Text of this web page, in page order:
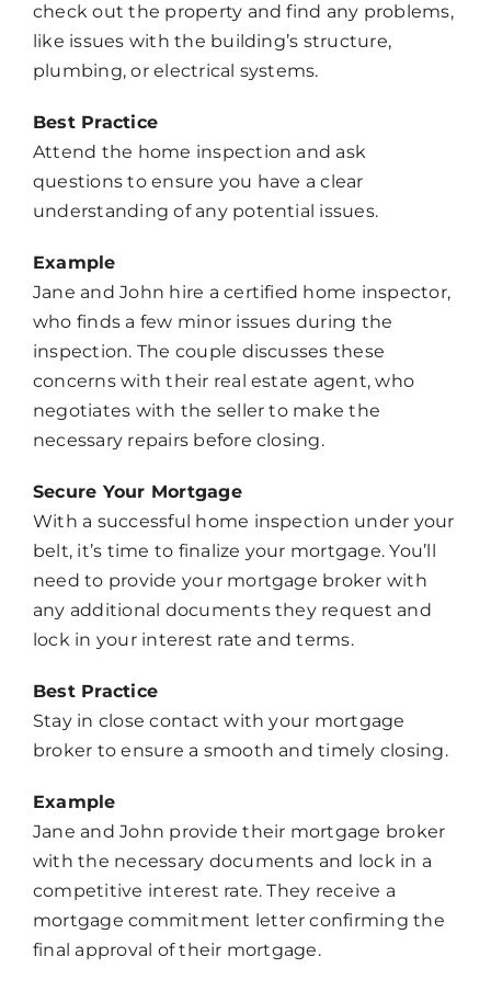
check out the property and find any problems,
like issues with the building’s structure,
plumbing, or electrical systems.
Best Practice
Attend the home inspection and ask
questions to ensure you have a clear
understanding of any potential issues.
Example
Jane and John hire a certified home inspector,
who finds a few minor issues during the
inspection. The couple discusses these
concerns with their real estate agent, who
negotiates with the seller to make the
necessary repairs before closing.
Secure Your Mortgage
With a successful home inspection under your
belt, it’s time to finalize your mortgage. You’ll
need to provide your mortgage broker with
any additional documents they request and
lock in your interest rate and terms.
Best Practice
Stay in close contact with your mortgage
broker to ensure a smooth and timely closing.
Example
Jane and John provide their mortgage broker
with the necessary documents and lock in a
competitive interest rate. They receive a
mortgage commitment letter confirming the
final approval of their mortgage.